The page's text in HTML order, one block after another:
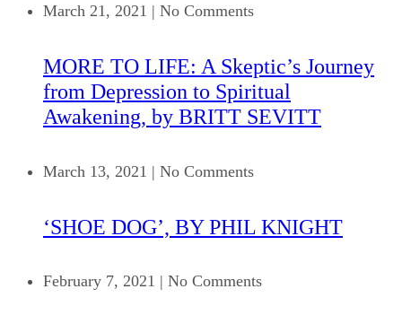
March 21, 2021 | No Comments
MORE TO LIFE: A Skeptic’s Journey
from Depression to Spiritual
Awakening, by BRITT SEVITT
March 13, 2021 | No Comments
‘SHOE DOG’, BY PHIL KNIGHT
February 7, 2021 | No Comments